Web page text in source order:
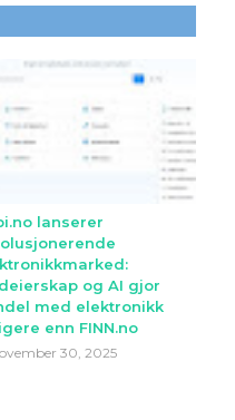
lanserer
og AI gjor
med elektronikk
enn FINN.no
30, 2025